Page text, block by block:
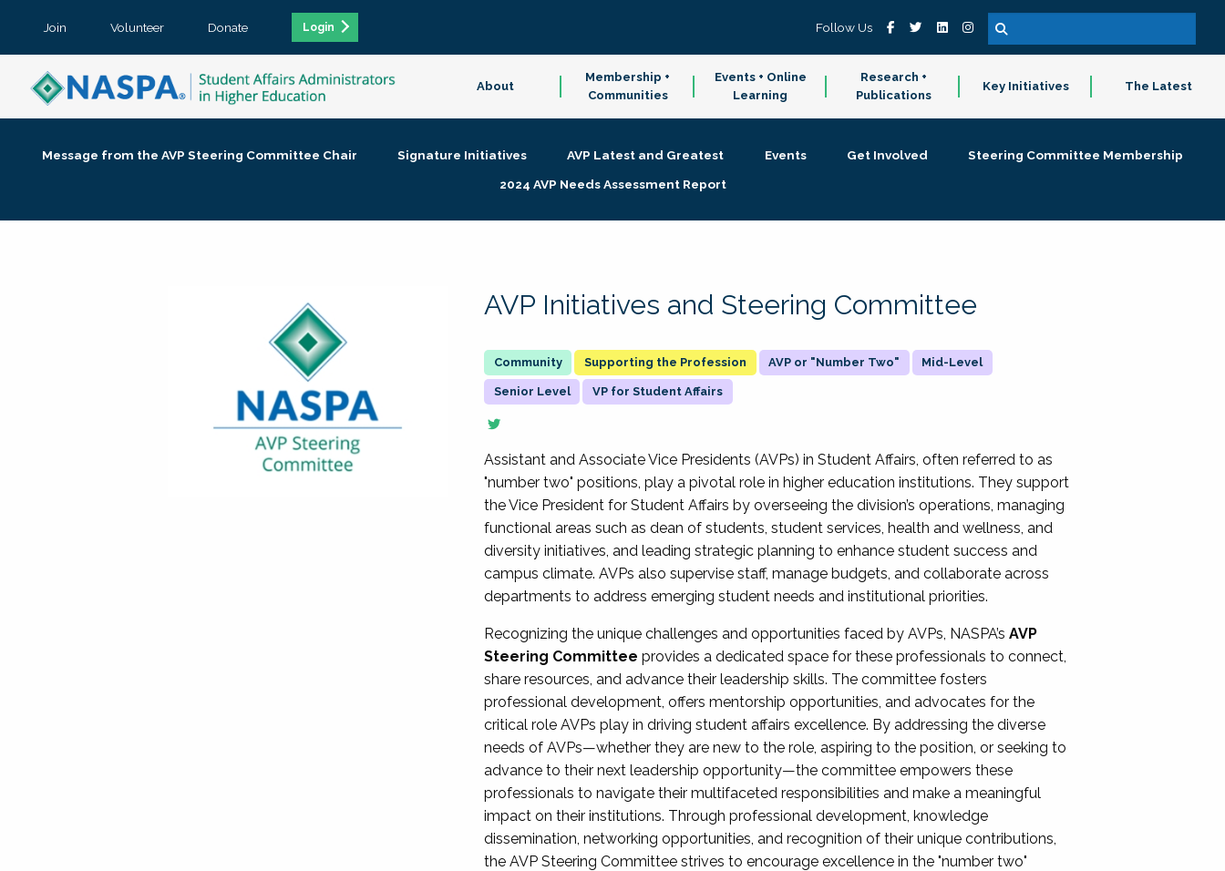
Join Volunteer Donate Login Follow Us
About
Membership +
Communities
Events + Online
Learning
Research +
Publications
Key Initiatives The Latest
Message from the AVP Steering Committee Chair Signature Initiatives AVP Latest and Greatest Events Get Involved
Steering Committee Membership
2024 AVP Needs Assessment Report
AVP Initiatives and Steering Committee
Supporting the Profession AVP or "Number Two" Mid-Level
Senior Level VP for Student Affairs
Assistant and Associate Vice Presidents (AVPs) in Student Affairs, often referred to as
"number two" positions, play a pivotal role in higher education institutions. They support
the Vice President for Student Affairs by overseeing the division’s operations, managing
functional areas such as dean of students, student services, health and wellness, and
diversity initiatives, and leading strategic planning to enhance student success and
campus climate. AVPs also supervise staff, manage budgets, and collaborate across
departments to address emerging student needs and institutional priorities.
Recognizing the unique challenges and opportunities faced by AVPs, NASPA’sAVP
Steering Committee provides a dedicated space for these professionals to connect,
share resources, and advance their leadership skills. The committee fosters
professional development, offers mentorship opportunities, and advocates for the
critical role AVPs play in driving student affairs excellence. By addressing the diverse
needs of AVPs—whether they are new to the role, aspiring to the position, or seeking to
advance to their next leadership opportunity—the committee empowers these
professionals to navigate their multifaceted responsibilities and make a meaningful
impact on their institutions. Through professional development, knowledge
dissemination, networking opportunities, and recognition of their unique contributions,
the AVP Steering Committee strives to encourage excellence in the "number two"